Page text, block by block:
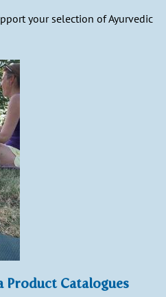
your selection of Ayurvedic
Product Catalogues